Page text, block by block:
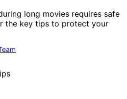
long movies requires safe
the key tips to protect your